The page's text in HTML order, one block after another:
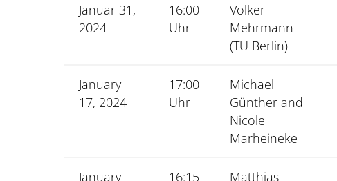
Januar 31,
2024
16:00
Uhr
Volker
Mehrmann
(TU Berlin)
January
17, 2024
17:00
Uhr
Michael
Günther and
Nicole
Marheineke
January
16:15
Matthias